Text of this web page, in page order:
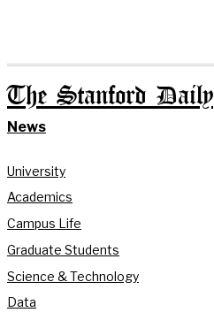
The Stanford Daily
News
University
Academics
Campus Life
Graduate Students
Science & Technology
Data